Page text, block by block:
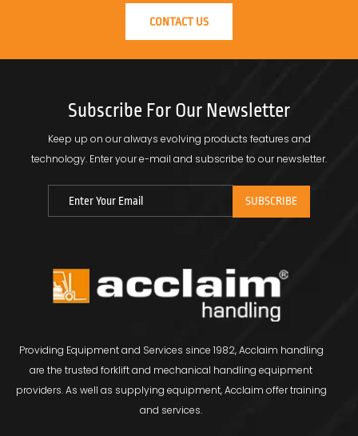
CONTACT US
Subscribe For Our Newsletter
Keep up on our always evolving products features and
technology. Enter your e-mail and subscribe to our newsletter.
Providing Equipment and Services since 1982, Acclaim handling
are the trusted forklift and mechanical handling equipment
providers. As well as supplying equipment, Acclaim offer training
and services.